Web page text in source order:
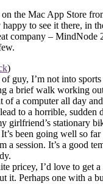
on the Mac App Store
to see it there, in
company – MindNode
)
guy, I’m not into
a brief walk working
of a computer all day
to a horrible, sudden
girlfriend’s stationary
been going well so
a session. It’s a good
pricey, I’d love to get a
it. Perhaps one with a